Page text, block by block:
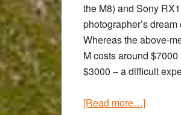
the M8) and Sony RX1
photographer’s
Whereas the above-
M costs around
$3000 – a difficult
[Read more…]about